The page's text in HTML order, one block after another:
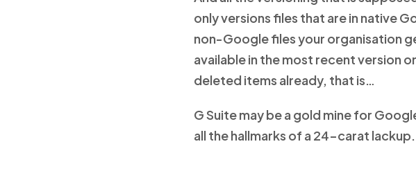
only versions files that are in native
non-Google files your organisation
available in the most recent version
deleted items already, that is…
G Suite may be a gold mine for
all the hallmarks of a 24-carat lackup.